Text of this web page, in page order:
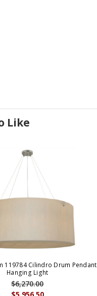
Like
119784 Cilindro Drum Pendant
Hanging Light
$6,270.00